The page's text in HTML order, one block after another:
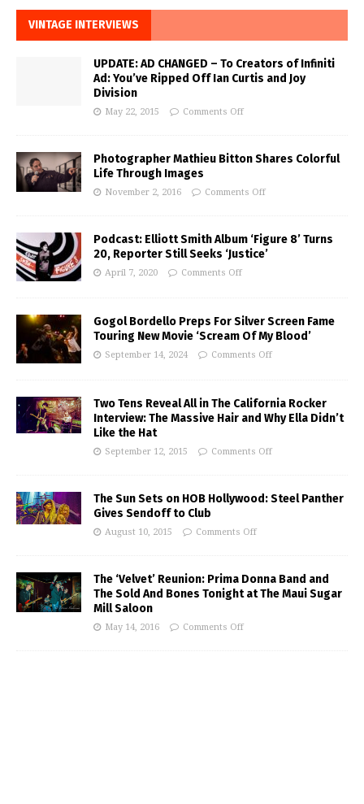
VINTAGE INTERVIEWS
UPDATE: AD CHANGED – To Creators of Infiniti
Ad: You’ve Ripped Off Ian Curtis and Joy
Division
May 22, 2015 Comments Off
Photographer Mathieu Bitton Shares Colorful
Life Through Images
November 2, 2016 Comments Off
Podcast: Elliott Smith Album ‘Figure 8’ Turns
20, Reporter Still Seeks ‘Justice’
April 7, 2020 Comments Off
Gogol Bordello Preps For Silver Screen Fame
Touring New Movie ‘Scream Of My Blood’
September 14, 2024 Comments Off
Two Tens Reveal All in The California Rocker
Interview: The Massive Hair and Why Ella Didn’t
Like the Hat
September 12, 2015 Comments Off
The Sun Sets on HOB Hollywood: Steel Panther
Gives Sendoff to Club
August 10, 2015 Comments Off
The ‘Velvet’ Reunion: Prima Donna Band and
The Sold And Bones Tonight at The Maui Sugar
Mill Saloon
May 14, 2016 Comments Off